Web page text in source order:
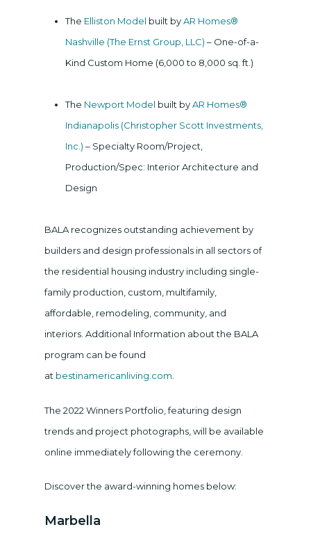
The Elliston Model built byAR Homes®
Nashville (The Ernst Group, LLC) – One-of-a-
Kind Custom Home (6,000 to 8,000 sq. ft.)
The Newport Model built byAR Homes®
Indianapolis (Christopher Scott Investments,
Inc.) – Specialty Room/Project,
Production/Spec: Interior Architecture and
Design
BALA recognizes outstanding achievement by
builders and design professionals in all sectors of
the residential housing industry including single-
family production, custom, multifamily,
affordable, remodeling, community, and
interiors. Additional Information about the BALA
program can be found
at bestinamericanliving.com
The 2022 Winners Portfolio, featuring design
trends and project photographs, will be available
online immediately following the ceremony.
Discover the award-winning homes below:
Marbella